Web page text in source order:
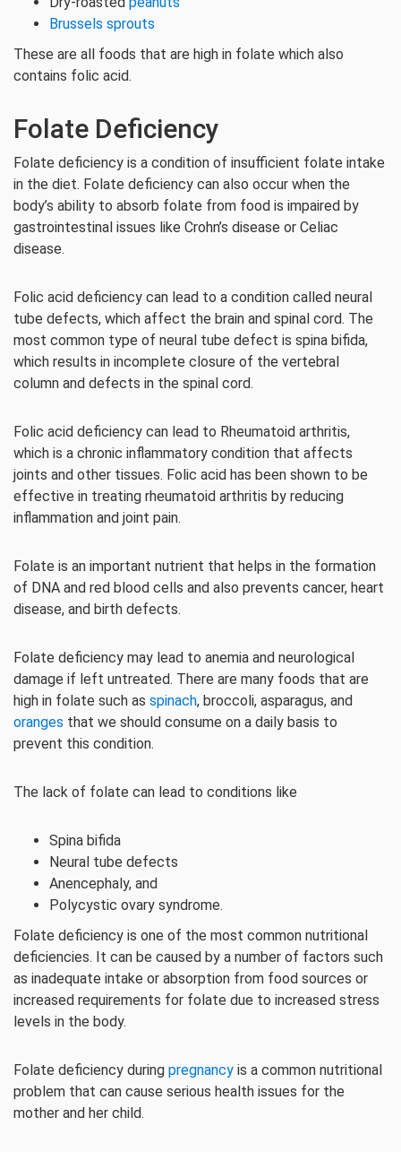
Brussels sprouts
These are all foods that are high in folate which also
contains folic acid.
Folate Deficiency
Folate deficiency is a condition of insufficient folate intake
in the diet. Folate deficiency can also occur when the
body’s ability to absorb folate from food is impaired by
gastrointestinal issues like Crohn’s disease or Celiac
disease.
Folic acid deficiency can lead to a condition called neural
tube defects, which affect the brain and spinal cord. The
most common type of neural tube defect is spina bifida,
which results in incomplete closure of the vertebral
column and defects in the spinal cord.
Folic acid deficiency can lead to Rheumatoid arthritis,
which is a chronic inflammatory condition that affects
joints and other tissues. Folic acid has been shown to be
effective in treating rheumatoid arthritis by reducing
inflammation and joint pain.
Folate is an important nutrient that helps in the formation
of DNA and red blood cells and also prevents cancer, heart
disease, and birth defects.
Folate deficiency may lead to anemia and neurological
damage if left untreated. There are many foods that are
high in folate such as spinach, broccoli, asparagus, and
oranges that we should consume on a daily basis to
prevent this condition.
The lack of folate can lead to conditions like
Spina bifida
Neural tube defects
Anencephaly, and
Polycystic ovary syndrome.
Folate deficiency is one of the most common nutritional
deficiencies. It can be caused by a number of factors such
as inadequate intake or absorption from food sources or
increased requirements for folate due to increased stress
levels in the body.
Folate deficiency during pregnancy is a common nutritional
problem that can cause serious health issues for the
mother and her child.